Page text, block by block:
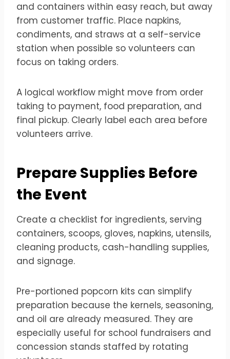
and containers within easy reach, but away
from customer traffic. Place napkins,
condiments, and straws at a self-service
station when possible so volunteers can
focus on taking orders.
A logical workflow might move from order
taking to payment, food preparation, and
final pickup. Clearly label each area before
volunteers arrive.
Prepare Supplies Before
the Event
Create a checklist for ingredients, serving
containers, scoops, gloves, napkins, utensils,
cleaning products, cash-handling supplies,
and signage.
Pre-portioned popcorn kits can simplify
preparation because the kernels, seasoning,
and oil are already measured. They are
especially useful for school fundraisers and
concession stands staffed by rotating